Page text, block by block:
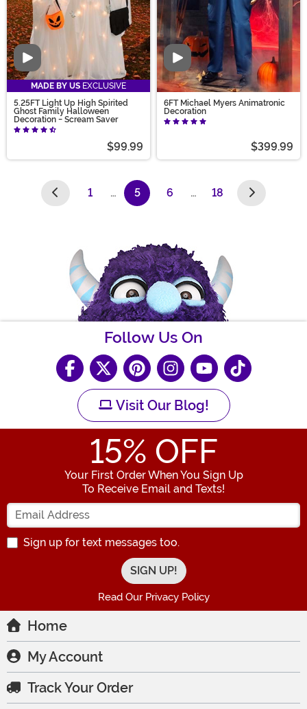
Video
MADE BY US EXCLUSIVE
5.25FT Light Up High Spirited
Ghost Family Halloween
Decoration - Scream Saver
$99.99
Video
6FT Michael Myers Animatronic
Decoration
$399.99
1 … 5
(current)
6 … 18
Follow Us On
Visit Our Blog!
15% OFF
Your First Order When You Sign Up
To Receive Email and Texts!
Enter your Email Address
Sign up for text messages too.
Read Our Privacy Policy
Home
My Account
Track Your Order